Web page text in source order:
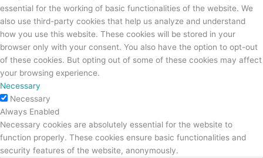
essential for the working of basic functionalities of the website. We
also use third-party cookies that help us analyze and understand
how you use this website. These cookies will be stored in your
browser only with your consent. You also have the option to opt-out
of these cookies. But opting out of some of these cookies may affect
your browsing experience.
Necessary
Necessary
Always Enabled
Necessary cookies are absolutely essential for the website to
function properly. These cookies ensure basic functionalities and
security features of the website, anonymously.